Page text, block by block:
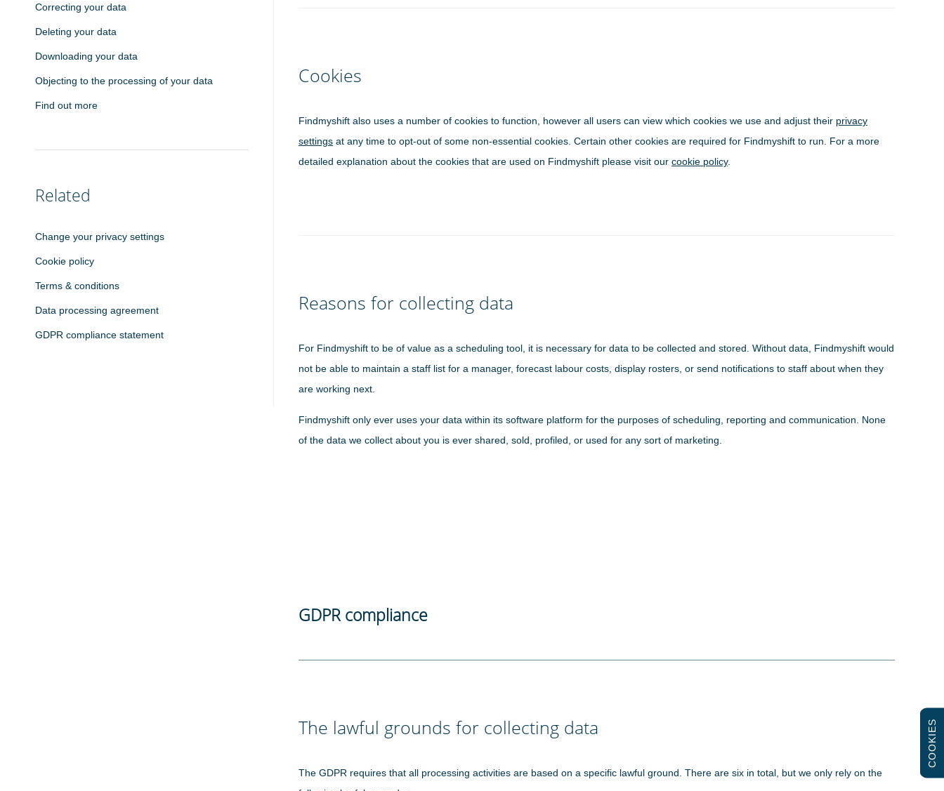
Correcting your data
Deleting your data
Downloading your data
Objecting to the processing of your data
Find out more
Related
Change your privacy settings
Cookie policy
Terms & conditions
Data processing agreement
GDPR compliance statement
Cookies
Findmyshift also uses a number of cookies to function, however all users can view which cookies we use and adjust their privacy
settings at any time to opt-out of some non-essential cookies. Certain other cookies are required for Findmyshift to run. For a more
detailed explanation about the cookies that are used on Findmyshift please visit our cookie policy.
Reasons for collecting data
For Findmyshift to be of value as a scheduling tool, it is necessary for data to be collected and stored. Without data, Findmyshift would
not be able to maintain a staff list for a manager, forecast labour costs, display rosters, or send notifications to staff about when they
are working next.
Findmyshift only ever uses your data within its software platform for the purposes of scheduling, reporting and communication. None
of the data we collect about you is ever shared, sold, profiled, or used for any sort of marketing.
GDPR compliance
The lawful grounds for collecting data
The GDPR requires that all processing activities are based on a specific lawful ground. There are six in total, but we only rely on the
COOKIES